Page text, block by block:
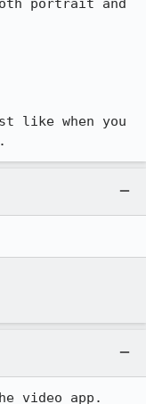
portrait and
like when you
video app.